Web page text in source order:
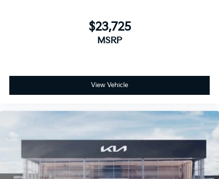
$23,725
MSRP
View Vehicle